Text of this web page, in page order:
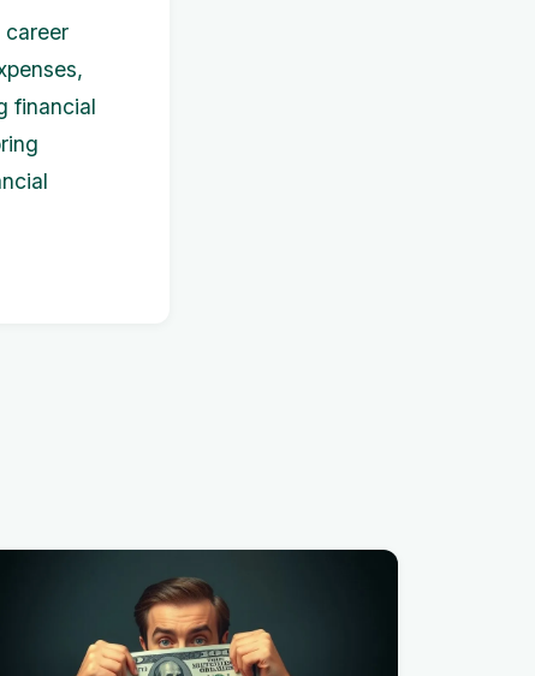
career
financial